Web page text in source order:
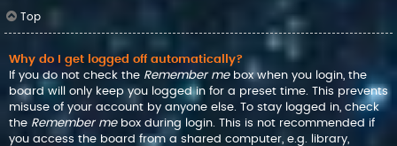
Top
Why do I get logged off automatically?
If you do not check the Remember mebox when you login, the
board will only keep you logged in for a preset time. This prevents
misuse of your account by anyone else. To stay logged in, check
the Remember mebox during login. This is not recommended if
you access the board from a shared computer, e.g. library,